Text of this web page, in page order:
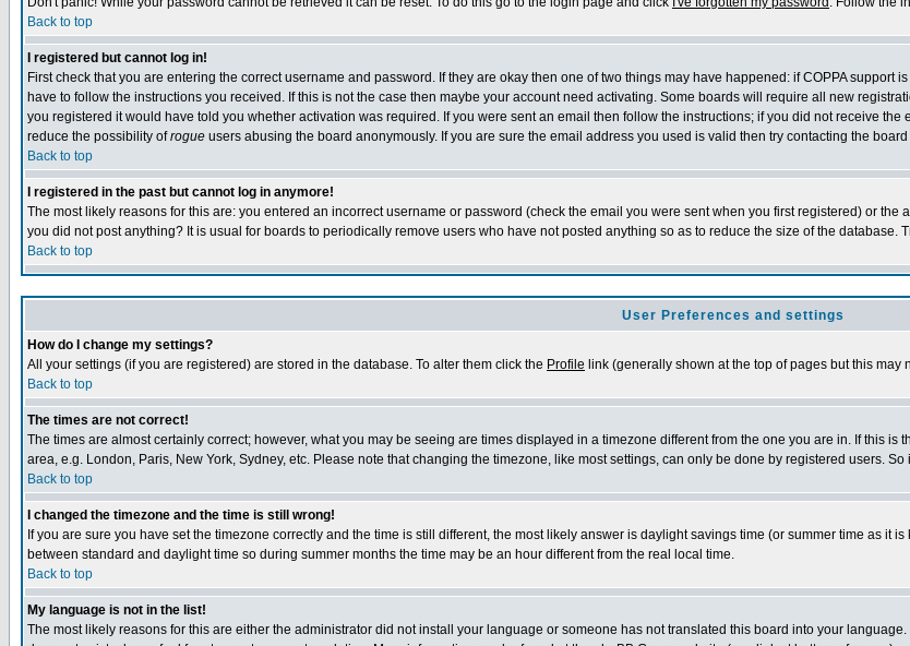
Back to top
I registered but cannot log in!
First check that you are entering the correct username and password. If they are okay then one of two things may have happened: if COPPA support
have to follow the instructions you received. If this is not the case then maybe your account need activating. Some boards will require all new
you registered it would have told you whether activation was required. If you were sent an email then follow the instructions; if you did not receive
reduce the possibility ofrogue users abusing the board anonymously. If you are sure the email address you used is valid then try contacting the
Back to top
I registered in the past but cannot log in anymore!
The most likely reasons for this are: you entered an incorrect username or password (check the email you were sent when you first registered) or
you did not post anything? It is usual for boards to periodically remove users who have not posted anything so as to reduce the size of the database.
Back to top
User Preferences and settings
How do I change my settings?
All your settings (if you are registered) are stored in the database. To alter them click the Profile link (generally shown at the top of pages but this
Back to top
The times are not correct!
The times are almost certainly correct; however, what you may be seeing are times displayed in a timezone different from the one you are in. If this
area, e.g. London, Paris, New York, Sydney, etc. Please note that changing the timezone, like most settings, can only be done by registered users.
Back to top
I changed the timezone and the time is still wrong!
If you are sure you have set the timezone correctly and the time is still different, the most likely answer is daylight savings time (or summer time as
between standard and daylight time so during summer months the time may be an hour different from the real local time.
Back to top
My language is not in the list!
The most likely reasons for this are either the administrator did not install your language or someone has not translated this board into your